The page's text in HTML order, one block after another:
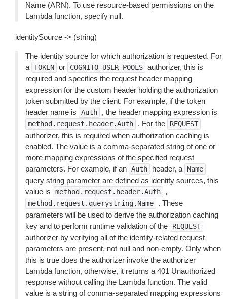
Name (ARN). To use resource-based permissions on the
Lambda function, specify null.
identitySource -> (string)
The identity source for which authorization is requested. For
a TOKEN or COGNITO_USER_POOLS authorizer, this is
required and specifies the request header mapping
expression for the custom header holding the authorization
token submitted by the client. For example, if the token
header name is
Auth , the header mapping expression is
method.request.header.Auth . For the REQUEST
authorizer, this is required when authorization caching is
enabled. The value is a comma-separated string of one or
more mapping expressions of the specified request
parameters. For example, if an Auth header, a Name
query string parameter are defined as identity sources, this
value is
method.request.header.Auth ,
method.request.querystring.Name
. These
parameters will be used to derive the authorization caching
key and to perform runtime validation of the
REQUEST
authorizer by verifying all of the identity-related request
parameters are present, not null and non-empty. Only when
this is true does the authorizer invoke the authorizer
Lambda function, otherwise, it returns a 401 Unauthorized
response without calling the Lambda function. The valid
value is a string of comma-separated mapping expressions